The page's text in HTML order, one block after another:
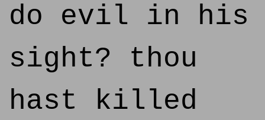
do evil in his
sight? thou
hast killed